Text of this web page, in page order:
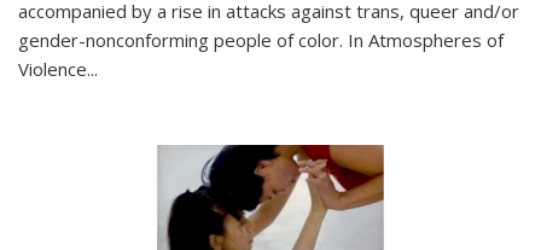
accompanied by a rise in attacks against trans, queer and/or
gender-nonconforming people of color. In Atmospheres of
Violence...